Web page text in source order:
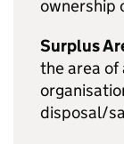
ownership
Surplus
the area of
disposal/